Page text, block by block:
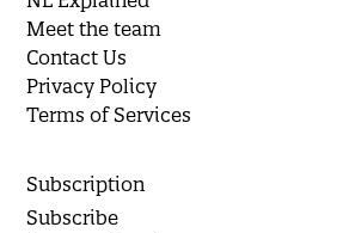
Meet the team
Contact Us
Privacy Policy
Terms of Services
Subscription
Subscribe